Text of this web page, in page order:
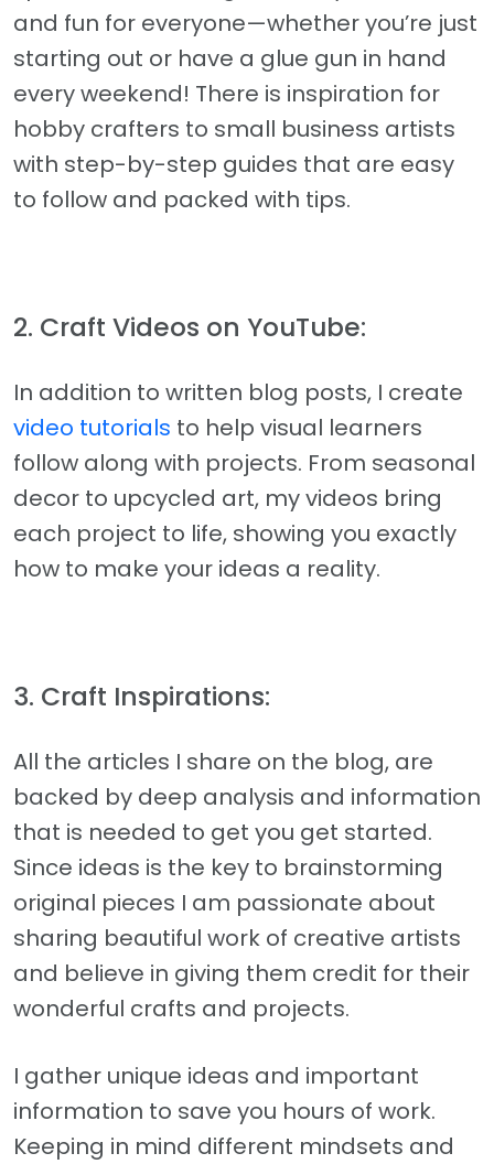
and fun for everyone—whether you’re just
starting out or have a glue gun in hand
every weekend! There is inspiration for
hobby crafters to small business artists
with step-by-step guides that are easy
to follow and packed with tips.
2. Craft Videos on YouTube:
In addition to written blog posts, I create
video tutorials to help visual learners
follow along with projects. From seasonal
decor to upcycled art, my videos bring
each project to life, showing you exactly
how to make your ideas a reality.
3. Craft Inspirations:
All the articles I share on the blog, are
backed by deep analysis and information
that is needed to get you get started.
Since ideas is the key to brainstorming
original pieces I am passionate about
sharing beautiful work of creative artists
and believe in giving them credit for their
wonderful crafts and projects.
I gather unique ideas and important
information to save you hours of work.
Keeping in mind different mindsets and